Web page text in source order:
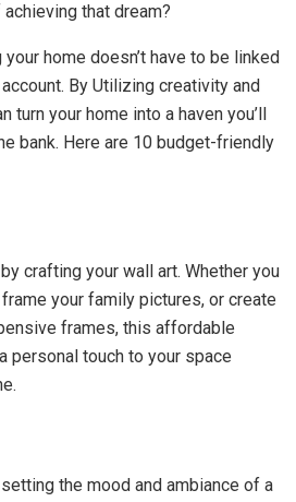
that dream?
your home doesn’t have to be linked
By Utilizing creativity and
turn your home into a haven you’ll
bank. Here are 10 budget-friendly
crafting your wall art. Whether you
your family pictures, or create
frames, this affordable
personal touch to your space
the mood and ambiance of a